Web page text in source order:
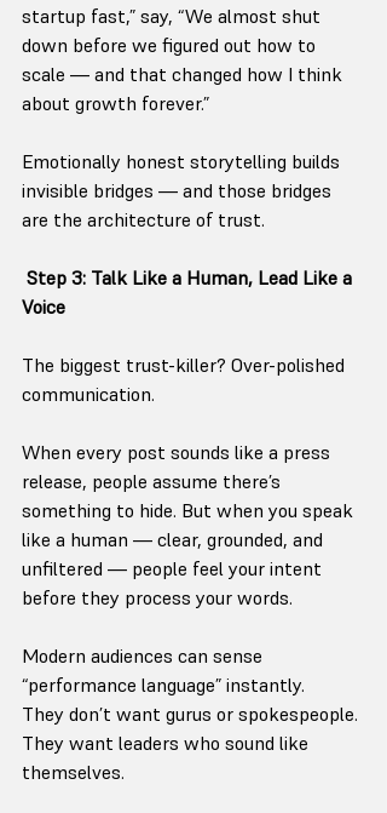
startup fast,” say, “We almost shut
down before we figured out how to
scale — and that changed how I think
about growth forever.”
Emotionally honest storytelling builds
invisible bridges — and those bridges
are the architecture of trust.
Step 3: Talk Like a Human, Lead Like a
Voice
The biggest trust-killer? Over-polished
communication.
When every post sounds like a press
release, people assume there’s
something to hide. But when you speak
like a human — clear, grounded, and
unfiltered — people feel your intent
before they process your words.
Modern audiences can sense
“performance language” instantly.
They don’t want gurus or spokespeople.
They want leaders who sound like
themselves.